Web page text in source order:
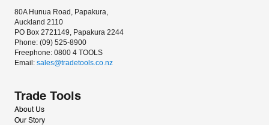
80A Hunua Road, Papakura,
Auckland 2110
PO Box 2721149, Papakura 2244
Phone: (09) 525-8900
Freephone: 0800 4 TOOLS
Email: sales@tradetools.co.nz﻿
Trade Tools
About Us
Our Story